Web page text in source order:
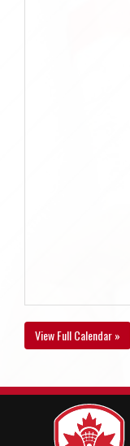
View Full Calendar »